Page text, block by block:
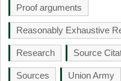
Proof arguments
Reasonably Exhaustive
Research Source
Sources Union Army